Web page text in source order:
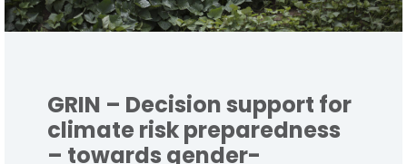
GRIN – Decision support for
climate risk preparedness
– towards gender-